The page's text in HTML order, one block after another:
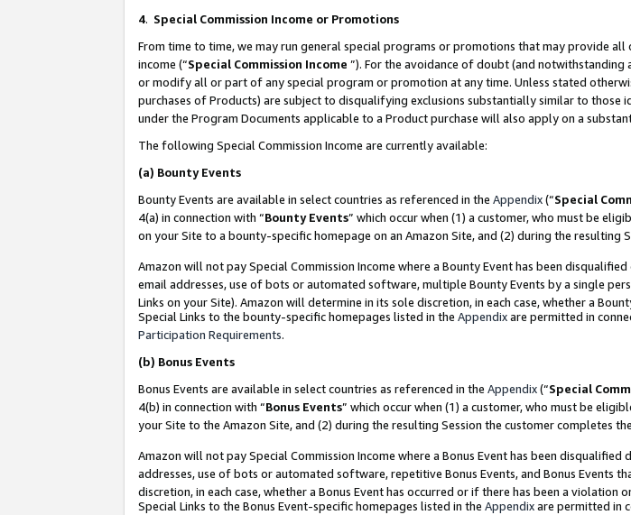
4. Special Commission Income or Promotions
From time to time, we may run general special programs or promotions that may provide
income (“Special Commission Income ”). For the avoidance of doubt (and
or modify all or part of any special program or promotion at any time. Unless stated
purchases of Products) are subject to disqualifying exclusions substantially similar to those
under the Program Documents applicable to a Product purchase will also apply on a
The following Special Commission Income are currently available:
(a) Bounty Events
Bounty Events are available in select countries as referenced in the Appendix(“Special
4(a) in connection with “Bounty Events” which occur when (1) a customer, who must be
on your Site to a bounty-specific homepage on an Amazon Site, and (2) during the resulting
Amazon will not pay Special Commission Income where a Bounty Event has been
email addresses, use of bots or automated software, multiple Bounty Events by a single
Links on your Site). Amazon will determine in its sole discretion, in each case, whether a
Special Links to the bounty-specific homepages listed in the Appendixare permitted in
Participation Requirements.
(b) Bonus Events
Bonus Events are available in select countries as referenced in the Appendix(“Special
4(b) in connection with “Bonus Events” which occur when (1) a customer, who must be
your Site to the Amazon Site, and (2) during the resulting Session the customer completes
Amazon will not pay Special Commission Income where a Bonus Event has been
addresses, use of bots or automated software, repetitive Bonus Events, and Bonus Events
discretion, in each case, whether a Bonus Event has occurred or if there has been a violation
Special Links to the Bonus Event-specific homepages listed in the Appendixare permitted in